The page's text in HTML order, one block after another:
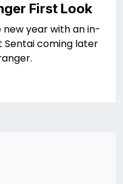
First Look
year with an in-
Sentai coming later